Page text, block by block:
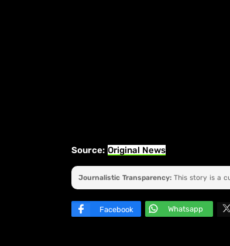
Source: Original News
Journalistic Transparency: This story is a
Facebook Whatsapp